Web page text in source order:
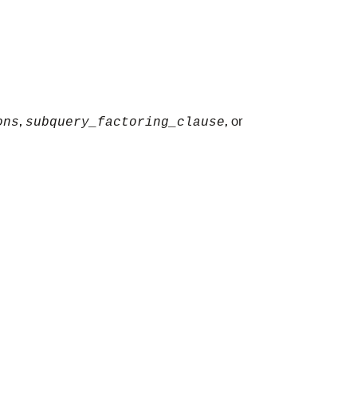
, subquery_factoring_clause, or